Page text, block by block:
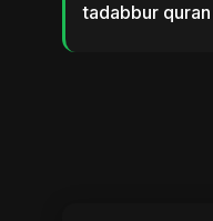
tadabbur quran